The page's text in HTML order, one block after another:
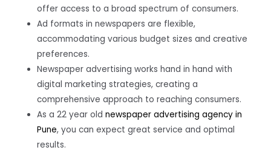
offer access to a broad spectrum of consumers.
Ad formats in newspapers are flexible,
accommodating various budget sizes and creative
preferences.
Newspaper advertising works hand in hand with
digital marketing strategies, creating a
comprehensive approach to reaching consumers.
As a 22 year oldnewspaper advertising agency in
Pune, you can expect great service and optimal
results.